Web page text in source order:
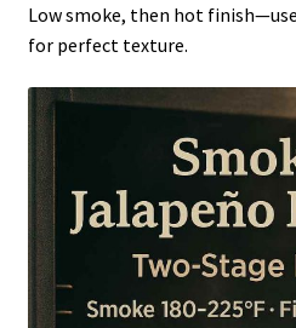
Low smoke, then hot
for perfect texture.